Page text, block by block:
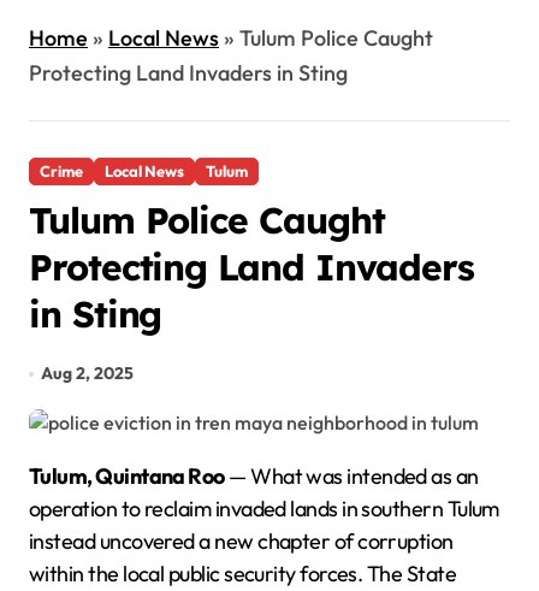
Home» Local News» Tulum Police Caught
Protecting Land Invaders in Sting
Crime Local News Tulum
Tulum Police Caught
Protecting Land Invaders
in Sting
Aug 2, 2025
Tulum, Quintana Roo— What was intended as an
operation to reclaim invaded lands in southern Tulum
instead uncovered a new chapter of corruption
within the local public security forces. The State